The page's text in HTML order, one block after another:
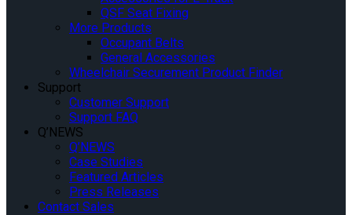
QSF Seat Fixing
More Products
Occupant Belts
General Accessories
Wheelchair Securement Product Finder
Support
Customer Support
Support FAQ
Q’NEWS
Q’NEWS
Case Studies
Featured Articles
Press Releases
Contact Sales